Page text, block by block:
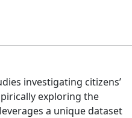
investigating citizens’
exploring the
a unique dataset